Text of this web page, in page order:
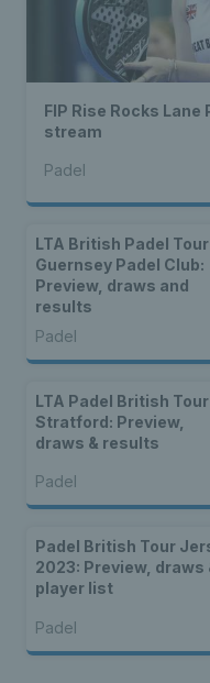
FIP Rise Rocks
stream
Padel
LTA British Padel
Guernsey Padel Club:
Preview, draws and
results
Padel
LTA Padel British
Stratford: Preview,
draws & results
Padel
Padel British Tour
2023: Preview, draws
player list
Padel